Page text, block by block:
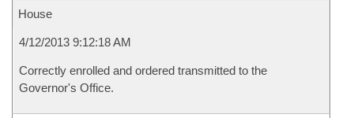
House
4/12/2013 9:12:18 AM
Correctly enrolled and ordered transmitted to the
Governor's Office.